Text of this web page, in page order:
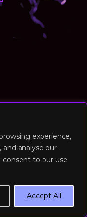
experience,
and analyse our
consent to our use
Accept All
| Built & Powered by